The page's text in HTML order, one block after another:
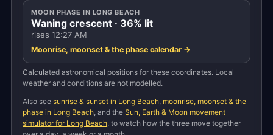
MOON PHASE IN LONG BEACH
Waning crescent · 36% lit
rises 12:27 AM
Moonrise, moonset & the phase calendar →
Calculated astronomical positions for these coordinates. Local
weather and conditions are not modelled.
Also see sunrise & sunset in Long Beach moonrise, moonset & the
phase in Long Beach , and the Sun, Earth & Moon movement
simulator for Long Beach , to watch how the three move together